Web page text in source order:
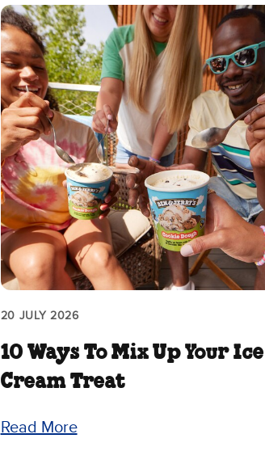
20 JULY 2026
10 Ways To Mix Up Your Ice
Cream Treat
Read More